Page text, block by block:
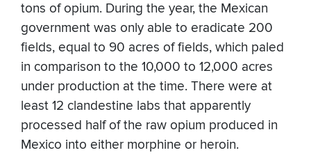
tons of opium. During the year, the Mexican
government was only able to eradicate 200
fields, equal to 90 acres of fields, which paled
in comparison to the 10,000 to 12,000 acres
under production at the time. There were at
least 12 clandestine labs that apparently
processed half of the raw opium produced in
Mexico into either morphine or heroin.